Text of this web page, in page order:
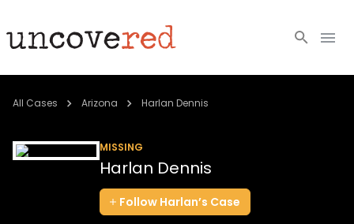
Cold Cases
All Cases Arizona Harlan Dennis
MISSING
Harlan Dennis
Follow Harlan’s Case